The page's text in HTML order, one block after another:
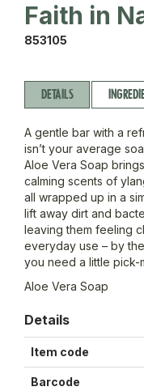
Faith in
853105
DETAILS
A gentle bar with a
isn’t your average
Aloe Vera Soap
calming scents of
all wrapped up in a
lift away dirt and
leaving them feeling
everyday use – by
you need a little pick-
Aloe Vera Soap
Details
Item code
Barcode